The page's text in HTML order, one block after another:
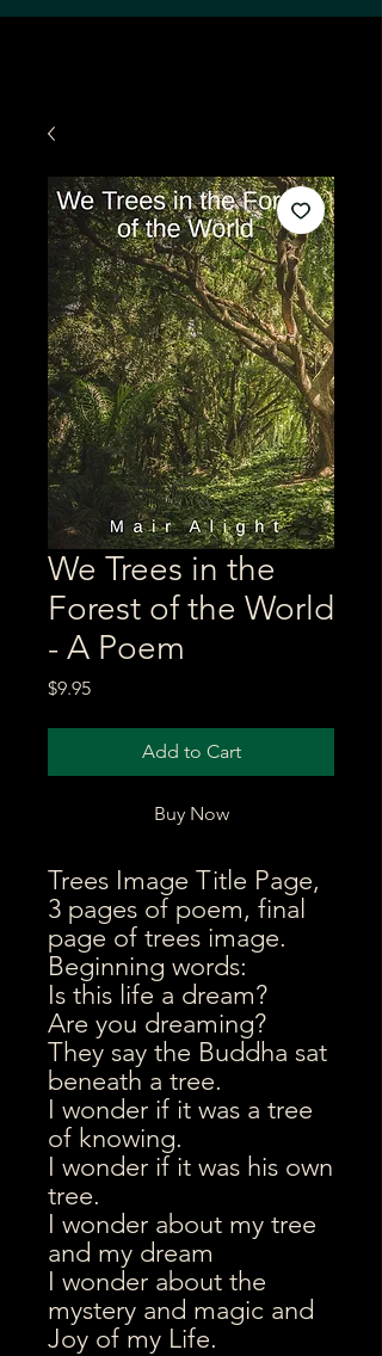
We Trees in the
Forest of the World
- A Poem
$9.95Price
Add to Cart
Buy Now
Trees Image Title Page,
3 pages of poem, final
page of trees image.
Beginning words:
Is this life a dream?
Are you dreaming?
They say the Buddha sat
beneath a tree.
I wonder if it was a tree
of knowing.
I wonder if it was his own
tree.
I wonder about my tree
and my dream
I wonder about the
mystery and magic and
Joy of my Life.